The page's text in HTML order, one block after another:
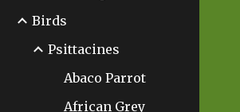
Birds
Psittacines
Abaco Parrot
African Grey